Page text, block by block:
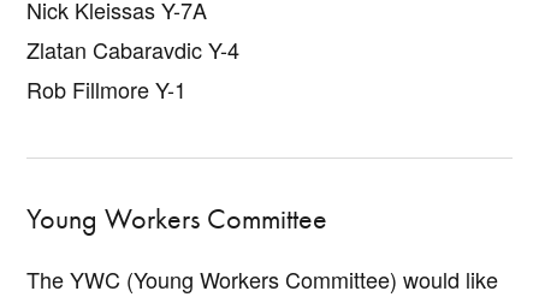
Nick Kleissas Y-7A
Zlatan Cabaravdic Y-4
Rob Fillmore Y-1
Young Workers Committee
The YWC (Young Workers Committee) would like